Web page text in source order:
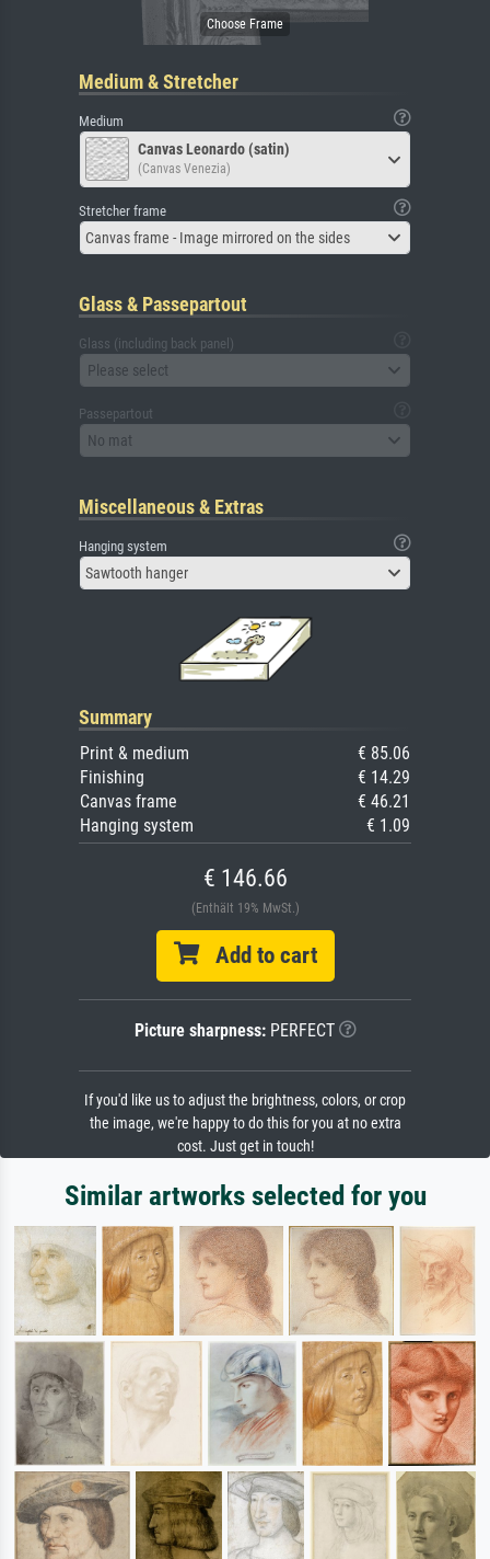
Medium & Stretcher
Medium
Canvas Leonardo (satin)
(Canvas Venezia)
Stretcher frame
Canvas frame - Image mirrored on the sides
Glass & Passepartout
Glass (including back panel)
Please select
Passepartout
No mat
Miscellaneous & Extras
Hanging system
Sawtooth hanger
Summary
Print & medium
€ 85.06
Finishing
€ 14.29
Canvas frame
€ 46.21
Hanging system
€ 1.09
€ 146.66
(Enthält 19% MwSt.)
Add to cart
Picture sharpness:PERFECT
If you'd like us to adjust the brightness, colors, or crop
the image, we're happy to do this for you at no extra
cost. Just get in touch!
Similar artworks selected for you